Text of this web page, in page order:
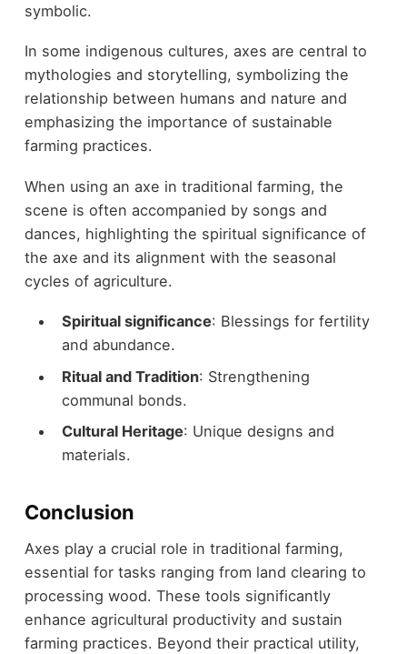
symbolic.
In some indigenous cultures, axes are central to
mythologies and storytelling, symbolizing the
relationship between humans and nature and
emphasizing the importance of sustainable
farming practices.
When using an axe in traditional farming, the
scene is often accompanied by songs and
dances, highlighting the spiritual significance of
the axe and its alignment with the seasonal
cycles of agriculture.
Spiritual significance: Blessings for fertility
and abundance.
Ritual and Tradition: Strengthening
communal bonds.
Cultural Heritage: Unique designs and
materials.
Conclusion
Axes play a crucial role in traditional farming,
essential for tasks ranging from land clearing to
processing wood. These tools significantly
enhance agricultural productivity and sustain
farming practices. Beyond their practical utility,